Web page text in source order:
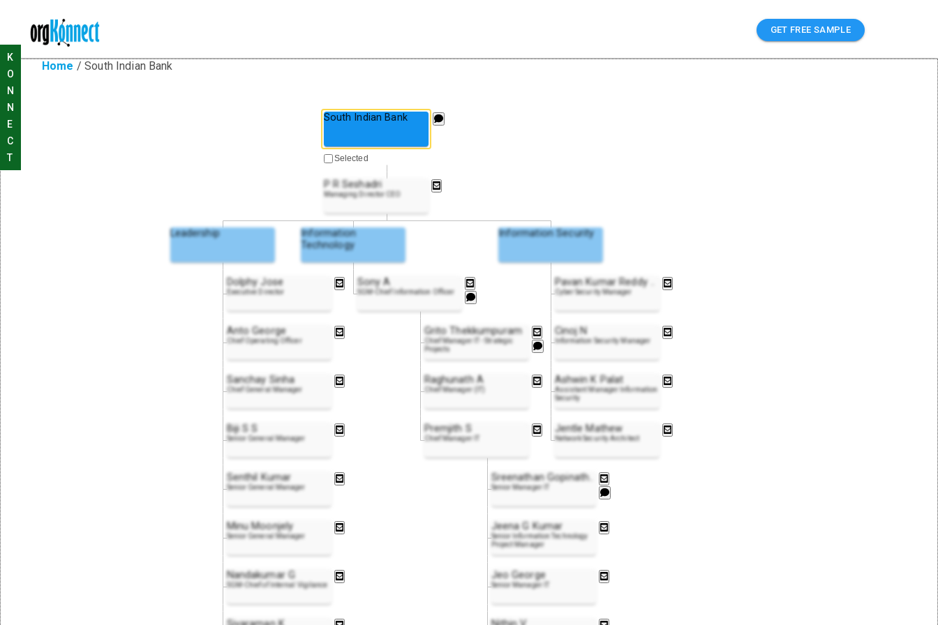
GET FREE SAMPLE
Home /South Indian Bank
K
O
N
N
E
C
T
South Indian Bank
P R Seshadri
Managing Director CEO
Leadership
Information
Technology
Information Security
Dolphy Jose
Executive Director
Sony A
SGM-Chief Information Officer
Pavan Kumar Reddy
Cyber Security Manager
Anto George
Chief Operating Officer
Grito Thekkumpuram
Chief Manager IT - Strategic
Projects
Cinoj N
Information Security Manager
Sanchay Sinha
Chief General Manager
Raghunath A
Chief Manager (IT)
Ashwin K Palat
Assistant Manager Information
Security
Biji S S
Senior General Manager
Premjith S
Chief Manager IT
Jentle Mathew
Network Security Architect
Senthil Kumar
Senior General Manager
Sreenathan Gopinath..
Senior Manager IT
Minu Moonjely
Senior General Manager
Jeena G Kumar
Senior Information Technology
Project Manager
Nandakumar G
SGM-Chief of Internal Vigilance
Jeo George
Senior Manager IT
Selected